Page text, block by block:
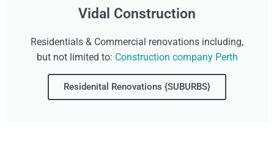
Vidal Construction
Residentials & Commercial renovations including,
but not limited to: Construction company Perth
Residenital Renovations {SUBURBS}